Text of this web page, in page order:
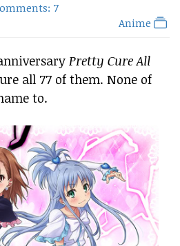
7
Anime
Pretty Cure All
all 77 of them. None of
to.